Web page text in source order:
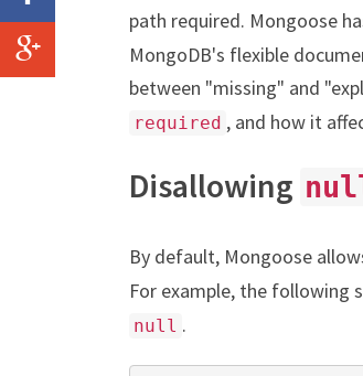
path required. Mongoose
MongoDB's flexible
between "missing" and
required , and how it
Disallowing
By default, Mongoose
For example, the following
null .